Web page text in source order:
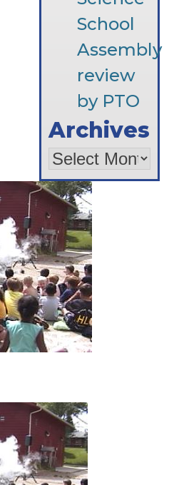
School
Assembly
review
by PTO
Archives
Archives